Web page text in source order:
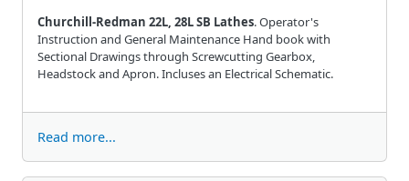
Churchill-Redman 22L, 28L SB Lathes. Operator's
Instruction and General Maintenance Hand book with
Sectional Drawings through Screwcutting Gearbox,
Headstock and Apron. Incluses an Electrical Schematic.
Read more...